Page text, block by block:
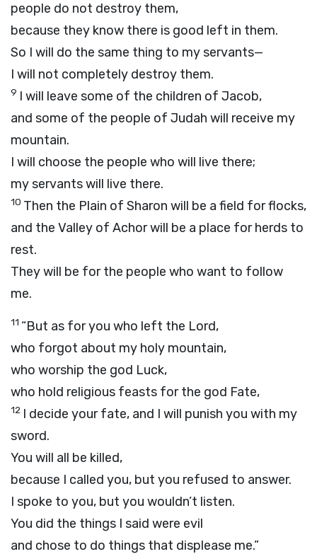
people do not destroy them,
because they know there is good left in them.
So I will do the same thing to my servants—
I will not completely destroy them.
9 I will leave some of the children of Jacob,
and some of the people of Judah will receive my
mountain.
I will choose the people who will live there;
my servants will live there.
10 Then the Plain of Sharon will be a field for flocks,
and the Valley of Achor will be a place for herds to
rest.
They will be for the people who want to follow
me.
11 “But as for you who left the Lord,
who forgot about my holy mountain,
who worship the god Luck,
who hold religious feasts for the god Fate,
12 I decide your fate, and I will punish you with my
sword.
You will all be killed,
because I called you, but you refused to answer.
I spoke to you, but you wouldn’t listen.
You did the things I said were evil
and chose to do things that displease me.”